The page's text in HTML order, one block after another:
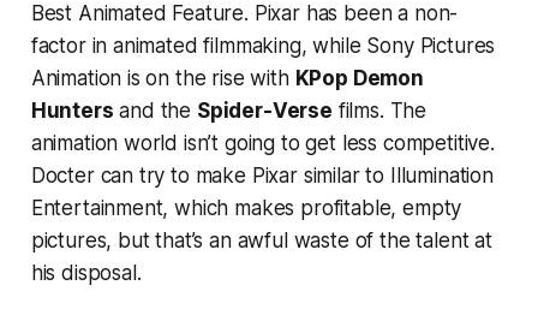
Best Animated Feature. Pixar has been a non-
factor in animated filmmaking, while Sony Pictures
Animation is on the rise with KPop Demon
Hunters and the Spider-Verse films. The
animation world isn’t going to get less competitive.
Docter can try to make Pixar similar to Illumination
Entertainment, which makes profitable, empty
pictures, but that’s an awful waste of the talent at
his disposal.